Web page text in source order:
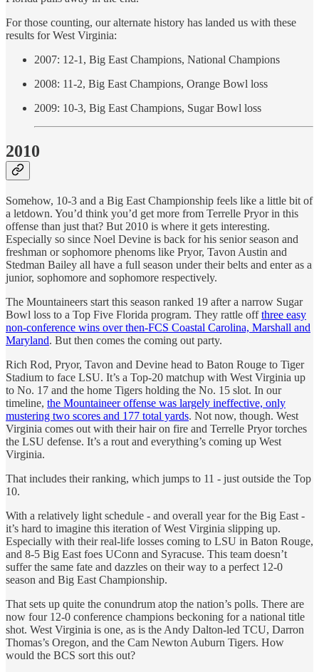
For those counting, our alternate history has landed us with these
results for West Virginia:
2007: 12-1, Big East Champions, National Champions
2008: 11-2, Big East Champions, Orange Bowl loss
2009: 10-3, Big East Champions, Sugar Bowl loss
2010
Somehow, 10-3 and a Big East Championship feels like a little bit of
a letdown. You’d think you’d get more from Terrelle Pryor in this
offense than just that? But 2010 is where it gets interesting.
Especially so since Noel Devine is back for his senior season and
freshman or sophomore phenoms like Pryor, Tavon Austin and
Stedman Bailey all have a full season under their belts and enter as a
junior, sophomore and sophomore respectively.
The Mountaineers start this season ranked 19 after a narrow Sugar
Bowl loss to a Top Five Florida program. They rattle offthree easy
non-conference wins over then-FCS Coastal Carolina, Marshall and
Maryland. But then comes the coming out party.
Rich Rod, Pryor, Tavon and Devine head to Baton Rouge to Tiger
Stadium to face LSU. It’s a Top-20 matchup with West Virginia up
to No. 17 and the home Tigers holding the No. 15 slot. In our
timeline, the Mountaineer offense was largely ineffective, only
mustering two scores and 177 total yards. Not now, though. West
Virginia comes out with their hair on fire and Terrelle Pryor torches
the LSU defense. It’s a rout and everything’s coming up West
Virginia.
That includes their ranking, which jumps to 11 - just outside the Top
10.
With a relatively light schedule - and overall year for the Big East -
it’s hard to imagine this iteration of West Virginia slipping up.
Especially with their real-life losses coming to LSU in Baton Rouge,
and 8-5 Big East foes UConn and Syracuse. This team doesn’t
suffer the same fate and dazzles on their way to a perfect 12-0
season and Big East Championship.
That sets up quite the conundrum atop the nation’s polls. There are
now four 12-0 conference champions beckoning for a national title
shot. West Virginia is one, as is the Andy Dalton-led TCU, Darron
Thomas’s Oregon, and the Cam Newton Auburn Tigers. How
would the BCS sort this out?